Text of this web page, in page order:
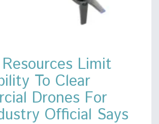
Limit
To Clear
Drones For
Official Says